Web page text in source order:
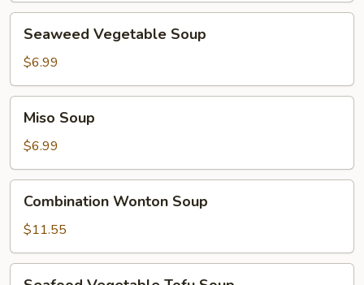
Vegetable
Soup
Seaweed Vegetable Soup
$6.99
Soup
Miso Soup
$6.99
Wonton
Soup
Combination Wonton Soup
$11.55